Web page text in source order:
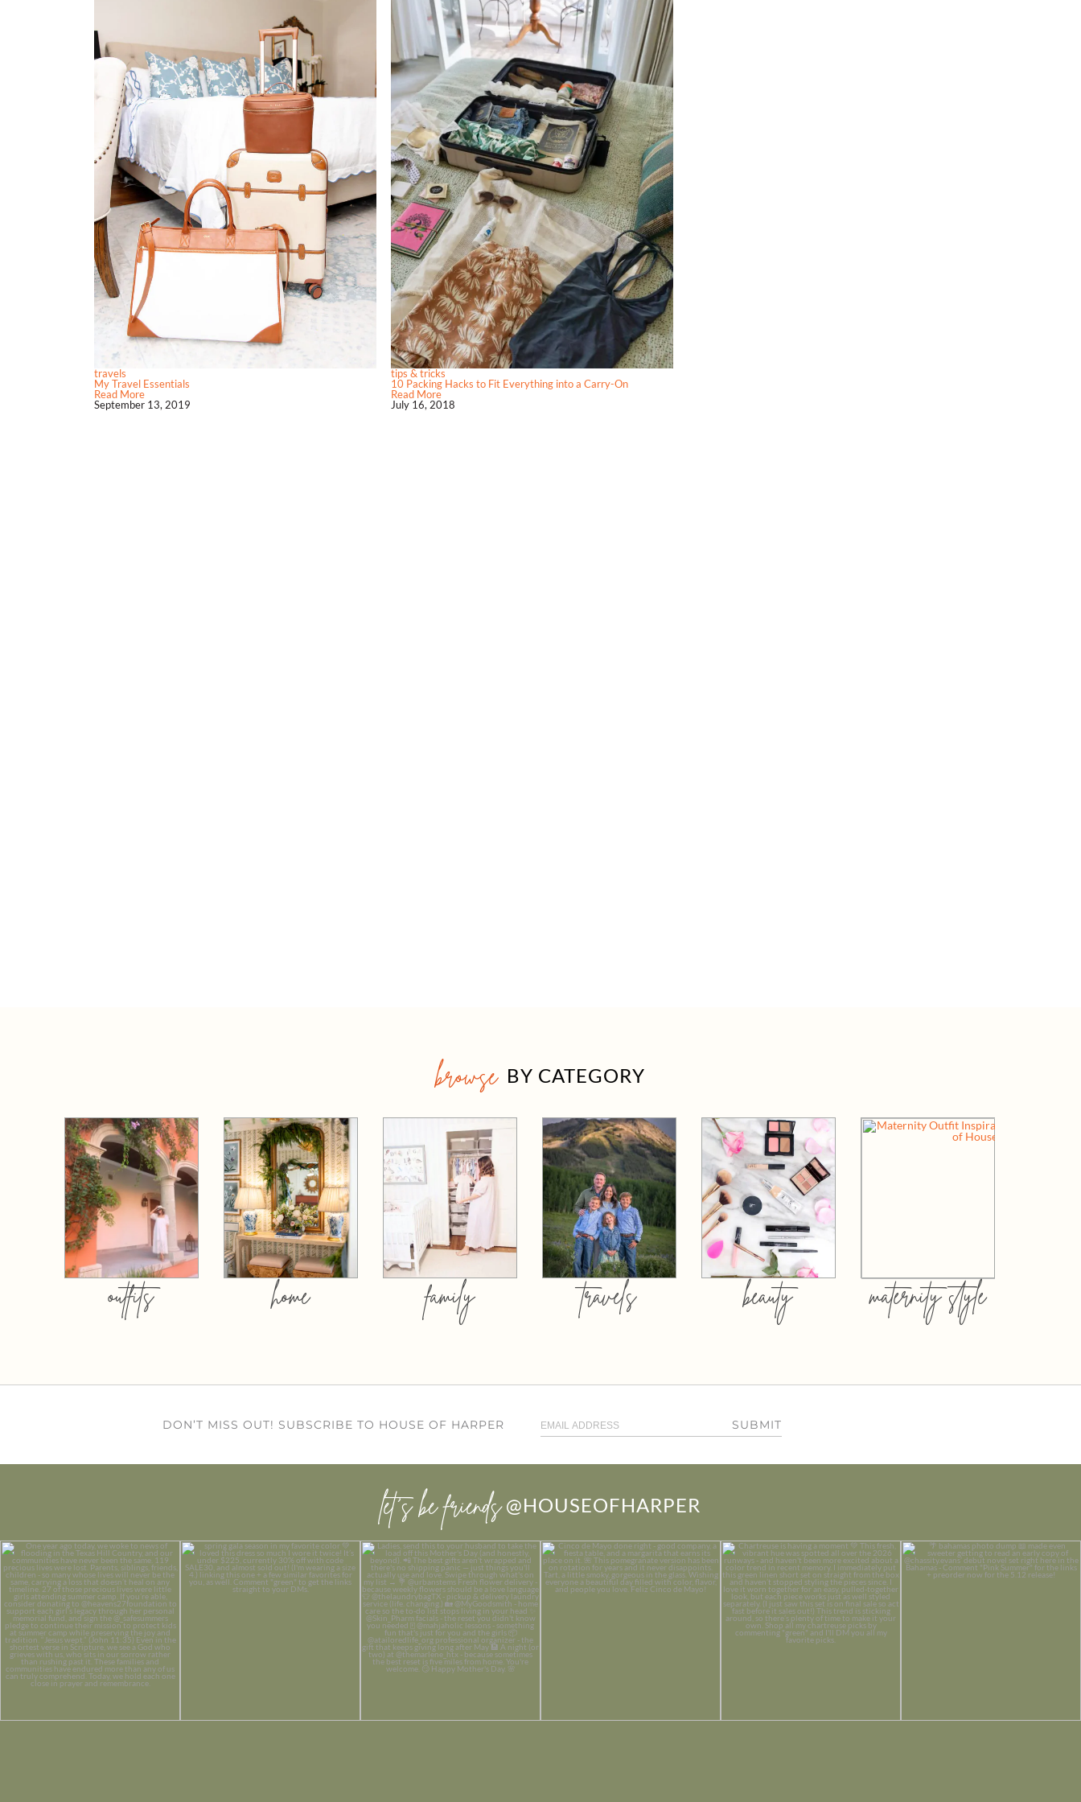
travels
My Travel Essentials
Read More
September 13, 2019
tips & tricks
10 Packing Hacks to Fit Everything into a Carry-On
Read More
July 16, 2018
browse BY CATEGORY
outfits home family travels beauty maternity style
DON’T MISS OUT! SUBSCRIBE TO HOUSE OF HARPER SUBMIT
let’s be friends @HOUSEOFHARPER